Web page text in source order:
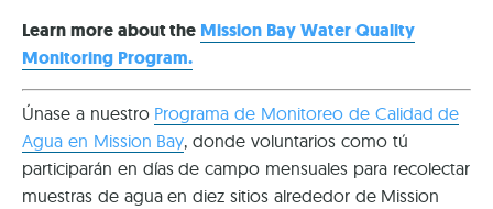
Learn more about the Mission Bay Water Quality
Monitoring Program.
Únase a nuestro Programa de Monitoreo de Calidad de
Agua en Mission Bay, donde voluntarios como tú
participarán en días de campo mensuales para recolectar
muestras de agua en diez sitios alrededor de Mission